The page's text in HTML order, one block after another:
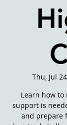
Thu, Jul 24
Learn how to
support is
and prepare